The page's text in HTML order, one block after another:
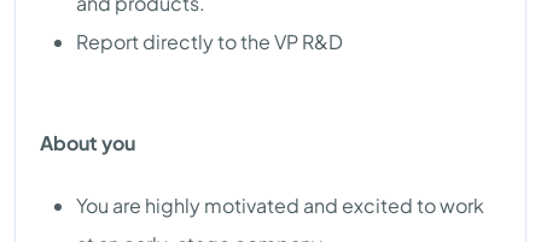
Report directly to the VP R&D
About you
You are highly motivated and excited to work